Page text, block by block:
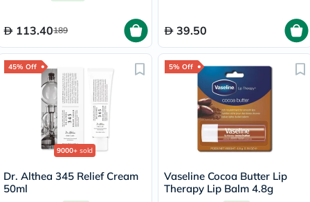
113.40189 39.50
45% Off
9000+ sold
Dr. Althea 345 Relief Cream
50ml
5% Off
Vaseline Cocoa Butter Lip
Therapy Lip Balm 4.8g